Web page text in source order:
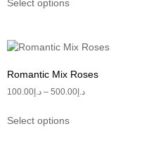
Select options
Romantic Mix Roses
د.إ100.00 – د.إ500.00
Select options